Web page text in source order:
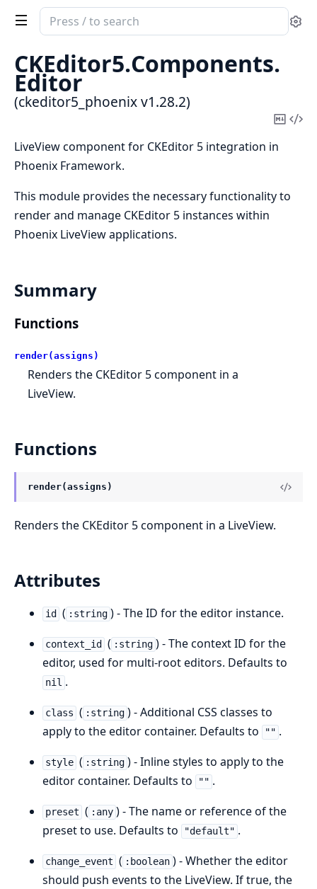
Search
documentation
of
ckeditor5_phoenix
CKEditor5.Components.
Editor
(ckeditor5_phoenix v1.28.2)
Copy
LiveView component for CKEditor 5 integration in
Phoenix Framework.
This module provides the necessary functionality to
render and manage CKEditor 5 instances within
Phoenix LiveView applications.
Summary
Functions
render(assigns)
Renders the CKEditor 5 component in a
LiveView.
Functions
render(assigns)
Renders the CKEditor 5 component in a LiveView.
Attributes
id ( :string ) - The ID for the editor instance.
context_id ( :string ) - The context ID for the
editor, used for multi-root editors. Defaults to
nil .
class ( :string ) - Additional CSS classes to
apply to the editor container. Defaults to
"" .
style ( :string ) - Inline styles to apply to the
editor container. Defaults to
"" .
preset ( :any ) - The name or reference of the
preset to use. Defaults to
"default" .
change_event ( :boolean ) - Whether the editor
should push events to the LiveView. If true, the